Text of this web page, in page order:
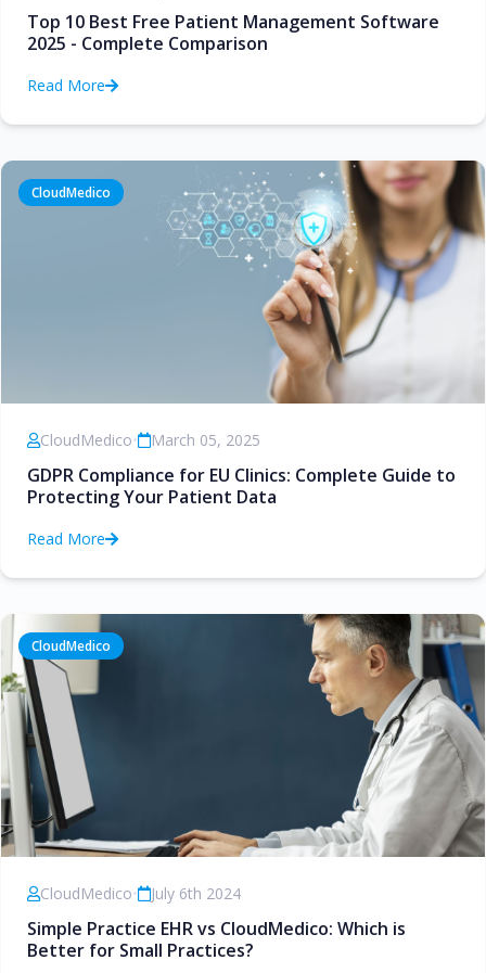
Top 10 Best Free Patient Management Software
2025 - Complete Comparison
Read More
CloudMedico
CloudMedico• March 05, 2025
GDPR Compliance for EU Clinics: Complete Guide to
Protecting Your Patient Data
Read More
CloudMedico
CloudMedico• July 6th 2024
Simple Practice EHR vs CloudMedico: Which is
Better for Small Practices?